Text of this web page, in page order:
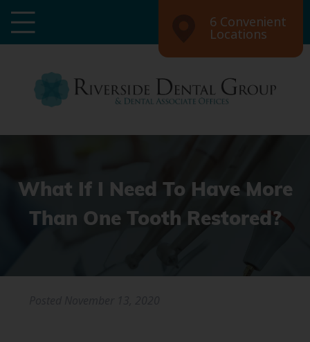
6 Convenient
Locations
What If I Need To Have More
Than One Tooth Restored?